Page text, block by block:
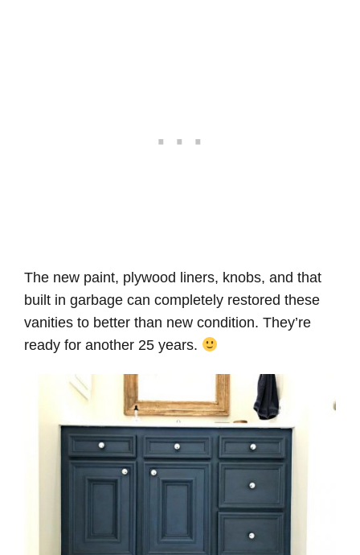
The new paint, plywood liners, knobs, and that
built in garbage can completely restored these
vanities to better than new condition. They’re
ready for another 25 years.